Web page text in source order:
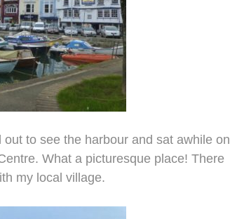
to see the harbour and sat awhile on
What a picturesque place! There
my local village.